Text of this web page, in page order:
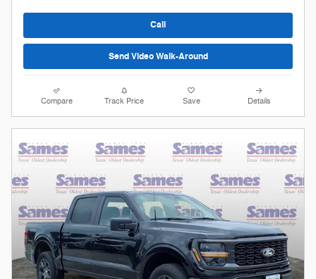
Call
Send Video Walk-Around
Compare Track Price Save Details